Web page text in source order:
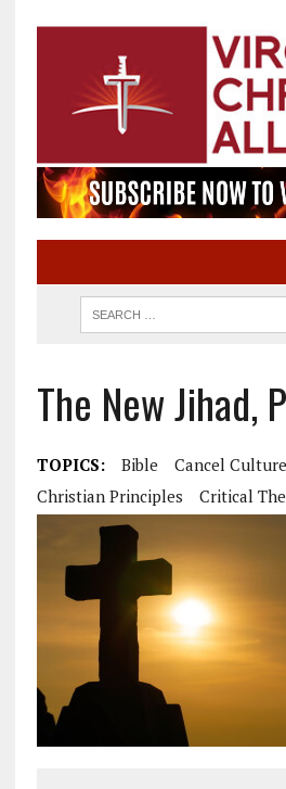
The New Jihad,
TOPICS: Bible
Cancel Culture
Christian Principles
Critical